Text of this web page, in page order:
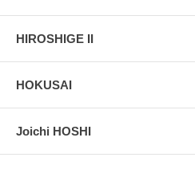
HIROSHIGE II
HOKUSAI
Joichi HOSHI